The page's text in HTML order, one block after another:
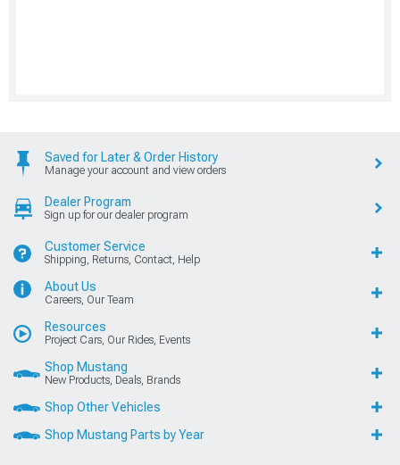
Saved for Later & Order History
Manage your account and view orders
Dealer Program
Sign up for our dealer program
Customer Service
Shipping, Returns, Contact, Help
About Us
Careers, Our Team
Resources
Project Cars, Our Rides, Events
Shop Mustang
New Products, Deals, Brands
Shop Other Vehicles
Shop Mustang Parts by Year